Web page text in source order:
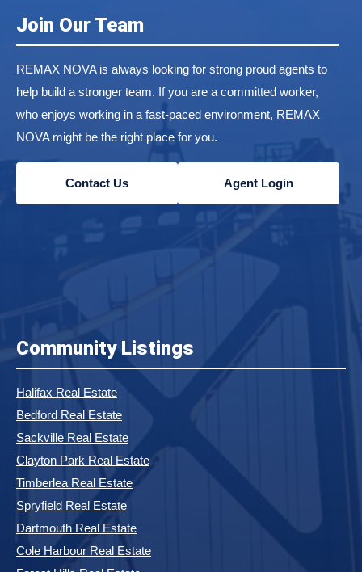
Join Our Team
REMAX NOVA is always looking for strong proud agents to
help build a stronger team. If you are a committed worker,
who enjoys working in a fast-paced environment, REMAX
NOVA might be the right place for you.
Contact Us Agent Login
Community Listings
Halifax Real Estate
Bedford Real Estate
Sackville Real Estate
Clayton Park Real Estate
Timberlea Real Estate
Spryfield Real Estate
Dartmouth Real Estate
Cole Harbour Real Estate